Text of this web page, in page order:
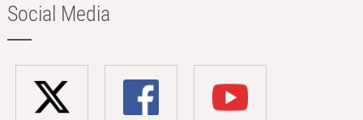
Social Media